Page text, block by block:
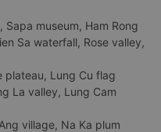
Sapa museum, Ham Rong
Sa waterfall, Rose valley,
plateau, Lung Cu flag
La valley, Lung Cam
village, Na Ka plum